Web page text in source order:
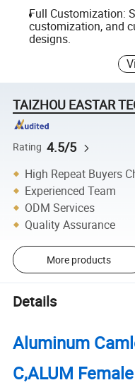
Full Customization:
customization, and
designs.
TAIZHOU EASTAR
Rating 4.5/5
High Repeat Buyers
Experienced Team
ODM Services
Quality Assurance
More products
Details
Aluminum
C,ALUM